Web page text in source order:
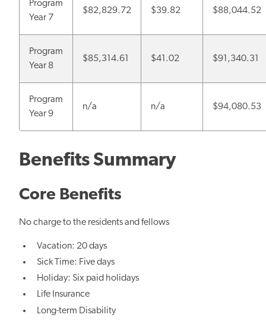
Program
Year 7
$82,829.72 $39.82 $88,044.52
Program
Year 8
$85,314.61 $41.02 $91,340.31
Program
Year 9
n/a n/a $94,080.53
Benefits Summary
Core Benefits
No charge to the residents and fellows
Vacation: 20 days
Sick Time: Five days
Holiday: Six paid holidays
Life Insurance
Long-term Disability